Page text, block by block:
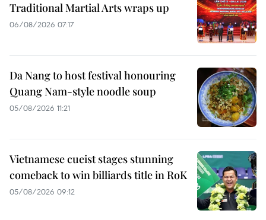
Traditional Martial Arts wraps up
06/08/2026 07:17
Da Nang to host festival honouring
Quang Nam-style noodle soup
05/08/2026 11:21
Vietnamese cueist stages stunning
comeback to win billiards title in RoK
05/08/2026 09:12